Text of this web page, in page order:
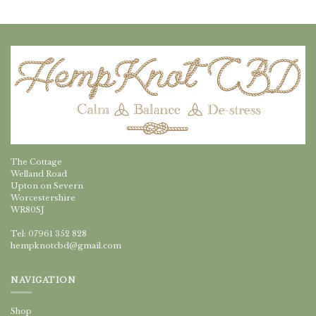
The Cottage
Welland Road
Upton on Severn
Worcestershire
WR80SJ
Tel: 07961 352 828
hempknotcbd@gmail.com
NAVIGATION
Shop